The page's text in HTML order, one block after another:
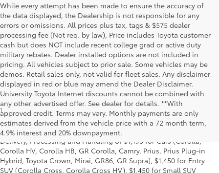
While every attempt has been made to ensure the accuracy of
the data displayed, the Dealership is not responsible for any
errors or omissions. All prices plus tax, tags & $575 dealer
processing fee (Not req. by law), Price includes Toyota customer
cash but does NOT include recent college grad or active duty
military rebates. Dealer installed options are not included in
pricing. All vehicles subject to prior sale. Some vehicles may be
demos. Retail sales only, not valid for fleet sales. Any disclaimer
displayed in red or blue may amend the Dealer Disclaimer.
University Toyota Internet discounts cannot be combined with
any other advertised offer. See dealer for details. **With
approved credit. Terms may vary. Monthly payments are only
estimates derived from the vehicle price with a 72 month term,
4.9% interest and 20% downpayment.
1Starting MSRP is the lowest Base MSRP for the series of a model
and excludes manufacturer, distributor and dealer options, taxes,
title and license and dealer fees and charges. Also excludes the
Delivery, Processing and Handling of $1,195 for Cars (Corolla,
Corolla HV, Corolla HB, GR Corolla, Camry, Prius, Prius Plug-in
Hybrid, Toyota Crown, Mirai, GR86, GR Supra), $1,450 for Entry
SUV (Corolla Cross, Corolla Cross HV), $1,450 for Small SUV